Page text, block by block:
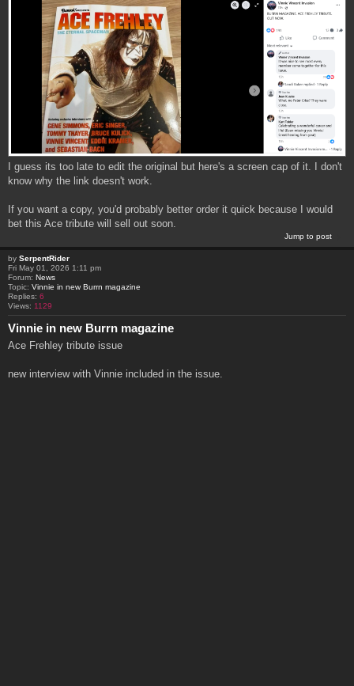
I guess its too late to edit the original but here's a screen cap of it. I don't
know why the link doesn't work.
If you want a copy, you'd probably better order it quick because I would
bet this Ace tribute will sell out soon.
Jump to post
by SerpentRider
Fri May 01, 2026 1:11 pm
Forum: News
Topic: Vinnie in new Burrn magazine
Replies: 6
Views: 1129
Vinnie in new Burrn magazine
Ace Frehley tribute issue
new interview with Vinnie included in the issue.